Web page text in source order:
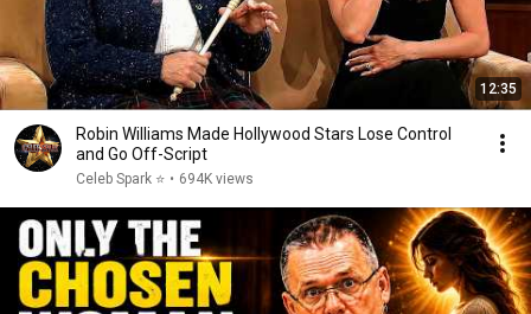
12:35
Robin Williams Made Hollywood Stars Lose Control
and Go Off-Script
Celeb Spark ⭐ • 694K views